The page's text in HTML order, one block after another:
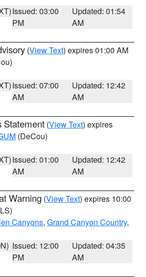
Issued: 03:00
PM
Updated: 01:54
AM
(View Text) expires 01:00 AM
Issued: 07:00
AM
Updated: 12:42
AM
Statement (View Text) expires
(DeCou)
Issued: 01:00
AM
Updated: 12:42
AM
Warning (View Text) expires 10:00
Canyons, Grand Canyon Country,
Issued: 12:00
PM
Updated: 04:35
AM